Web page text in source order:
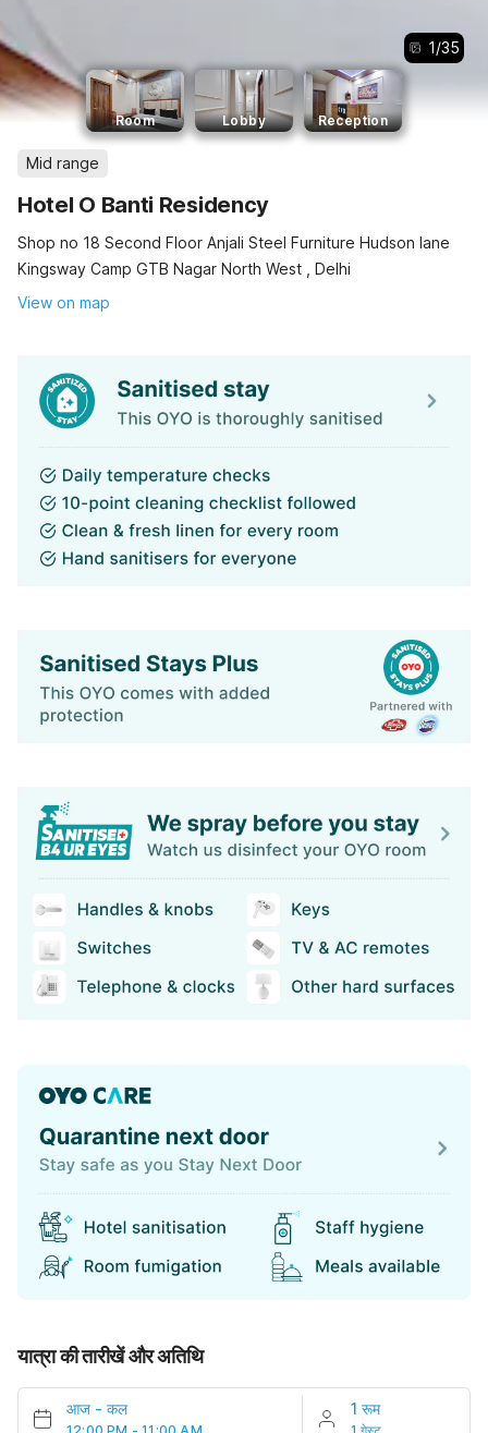
1/35
Room Lobby Reception
Mid range
Hotel O Banti Residency
Shop no 18 Second Floor Anjali Steel Furniture Hudson lane
Kingsway Camp GTB Nagar North West , Delhi
View on map
यात्रा की तारीखें और अतिथि
आज - कल 1 रूम